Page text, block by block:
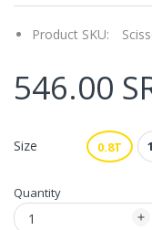
Product SKU:
546.00
Size 0.8T
Quantity